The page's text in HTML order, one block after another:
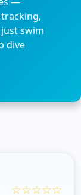
swim
dive
☆☆☆☆☆